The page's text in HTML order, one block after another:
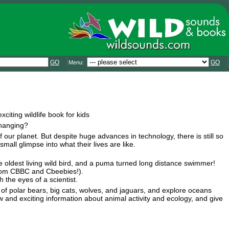
GO Menu: GO
wildlife book for kids
planet. But despite huge advances in technology, there is still so
glimpse into what their lives are like.
living wild bird, and a puma turned long distance swimmer!
CBBC and Cbeebies!).
the eyes of a scientist.
polar bears, big cats, wolves, and jaguars, and explore oceans
exciting information about animal activity and ecology, and give